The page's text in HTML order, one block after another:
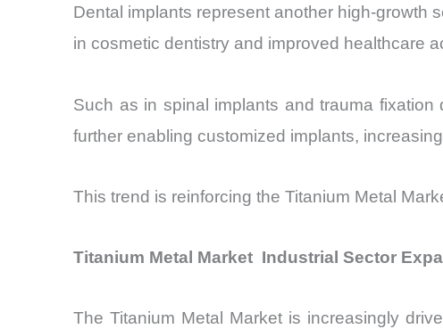
Dental implants represent another high-growth
in cosmetic dentistry and improved healthcare
Such as in spinal implants and trauma
further enabling customized implants,
This trend is reinforcing the Titanium Metal
Titanium Metal Market Industrial Sector
The Titanium Metal Market is increasingly